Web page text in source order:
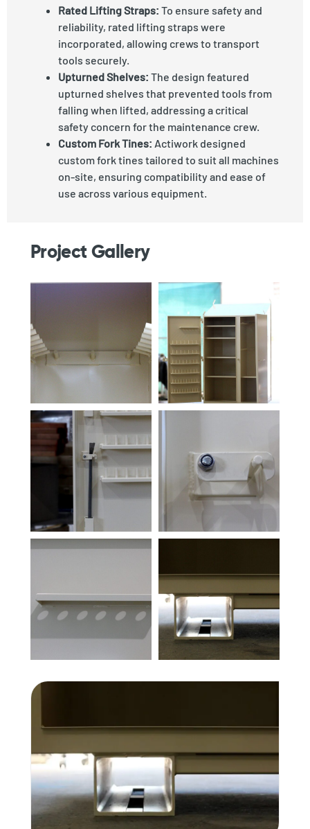
Rated Lifting Straps: To ensure safety and
reliability, rated lifting straps were
incorporated, allowing crews to transport
tools securely.
Upturned Shelves: The design featured
upturned shelves that prevented tools from
falling when lifted, addressing a critical
safety concern for the maintenance crew.
Custom Fork Tines: Actiwork designed
custom fork tines tailored to suit all machines
on-site, ensuring compatibility and ease of
use across various equipment.
Project Gallery